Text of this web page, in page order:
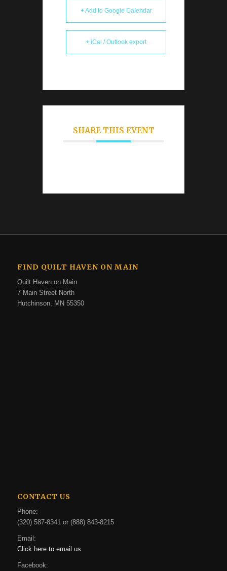
+ Add to Google Calendar
+ iCal / Outlook export
SHARE THIS EVENT
FIND QUILT HAVEN ON MAIN
Quilt Haven on Main
7 Main Street North
Hutchinson, MN 55350
CONTACT US
Phone:
(320) 587-8341 or (888) 843-8215
Email:
Click here to email us
Facebook: